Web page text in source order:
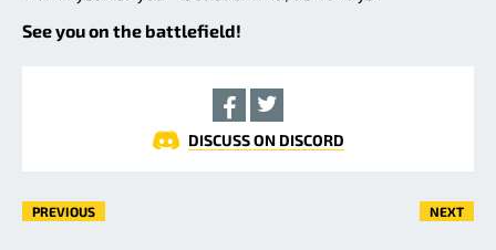
See you on the battlefield!
DISCUSS ON DISCORD
PREVIOUS NEXT